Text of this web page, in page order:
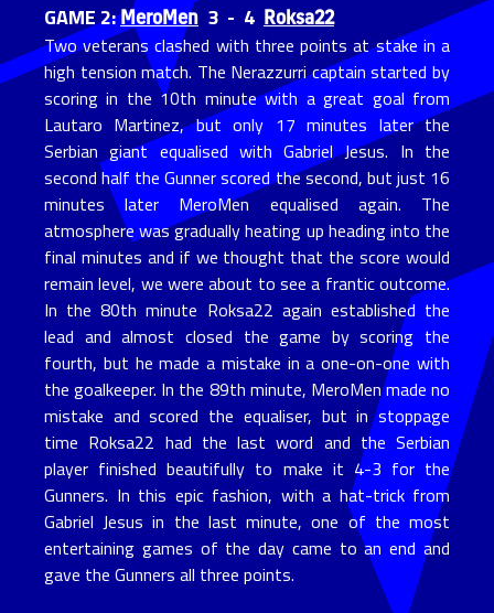
GAME 2:MeroMen 3 - 4 Roksa22
Two veterans clashed with three points at stake in a
high tension match. The Nerazzurri captain started by
scoring in the 10th minute with a great goal from
Lautaro Martinez, but only 17 minutes later the
Serbian giant equalised with Gabriel Jesus. In the
second half the Gunner scored the second, but just 16
minutes later MeroMen equalised again. The
atmosphere was gradually heating up heading into the
final minutes and if we thought that the score would
remain level, we were about to see a frantic outcome.
In the 80th minute Roksa22 again established the
lead and almost closed the game by scoring the
fourth, but he made a mistake in a one-on-one with
the goalkeeper. In the 89th minute, MeroMen made no
mistake and scored the equaliser, but in stoppage
time Roksa22 had the last word and the Serbian
player finished beautifully to make it 4-3 for the
Gunners. In this epic fashion, with a hat-trick from
Gabriel Jesus in the last minute, one of the most
entertaining games of the day came to an end and
gave the Gunners all three points.